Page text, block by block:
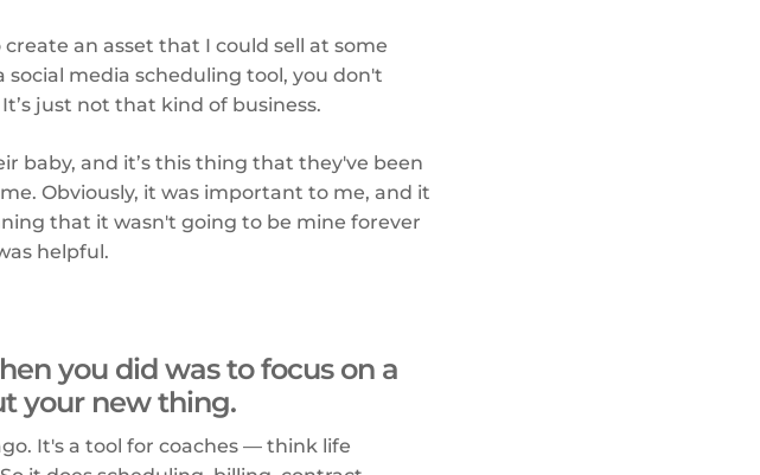
an asset that I could sell at some
media scheduling tool, you don't
just not that kind of business.
baby, and it’s this thing that they've been
Obviously, it was important to me, and it
that it wasn't going to be mine forever
helpful.
you did was to focus on a
your new thing.
It's a tool for coaches — think life